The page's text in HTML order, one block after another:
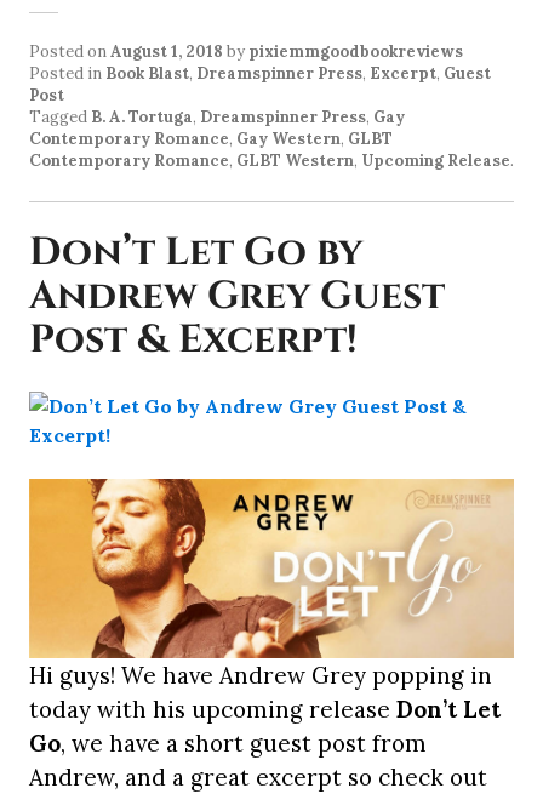
Posted onAugust 1, 2018 by pixiemmgoodbookreviews
Posted in Book Blast, Dreamspinner Press, Excerpt, Guest
Post
Tagged B. A. Tortuga, Dreamspinner Press, Gay
Contemporary Romance, Gay Western, GLBT
Contemporary Romance, GLBT Western, Upcoming Release.
Don’t Let Go by
Andrew Grey Guest
Post & Excerpt!
Hi guys! We have Andrew Grey popping in
today with his upcoming release Don’t Let
Go, we have a short guest post from
Andrew, and a great excerpt so check out